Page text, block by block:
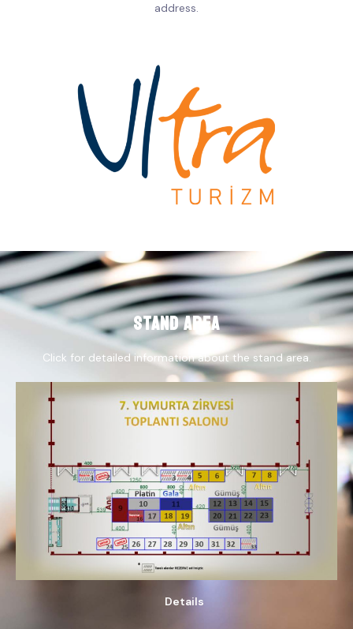
address.
STAND AREA
Click for detailed information about the stand area.
Details